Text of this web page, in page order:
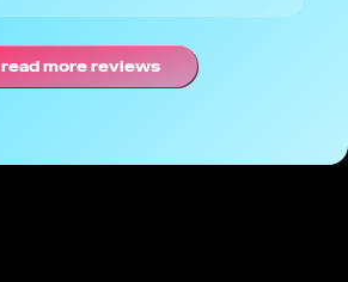
read more reviews